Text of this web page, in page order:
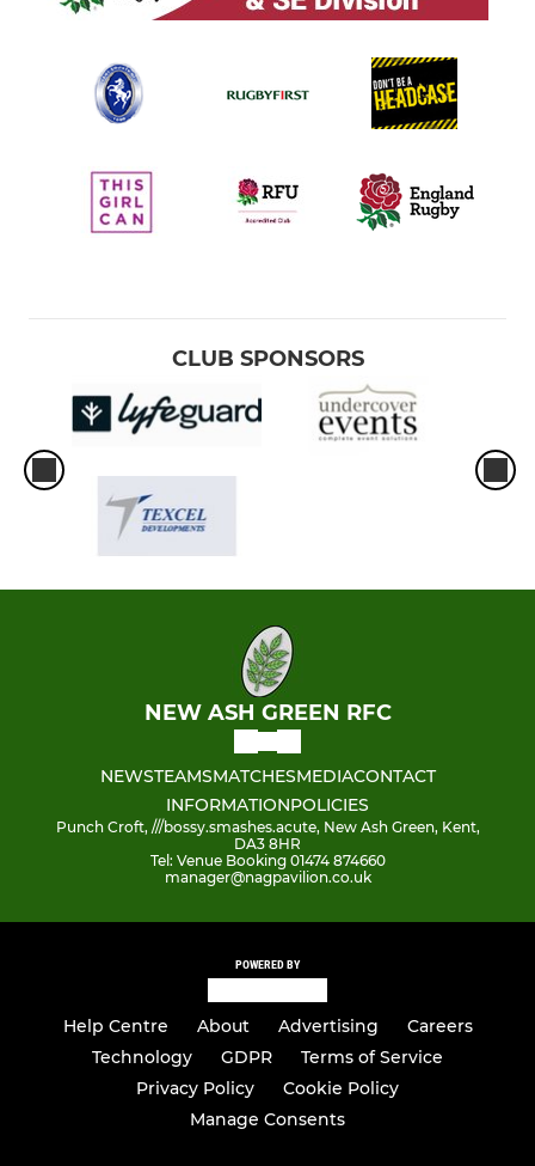
CLUB SPONSORS
NEW ASH GREEN RFC
NEWSTEAMSMATCHESMEDIACONTACT
INFORMATIONPOLICIES
Punch Croft, ///bossy.smashes.acute, New Ash Green, Kent,
DA3 8HR
Tel: Venue Booking 01474 874660
manager@nagpavilion.co.uk
POWERED BY
Help Centre About Advertising
Careers
Technology
GDPR
Terms of Service
Privacy Policy
Cookie Policy
Manage Consents